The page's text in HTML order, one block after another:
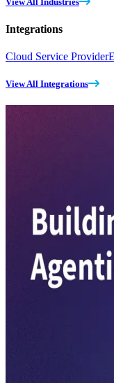
Integrations
Cloud Service Provider
View All Integrations